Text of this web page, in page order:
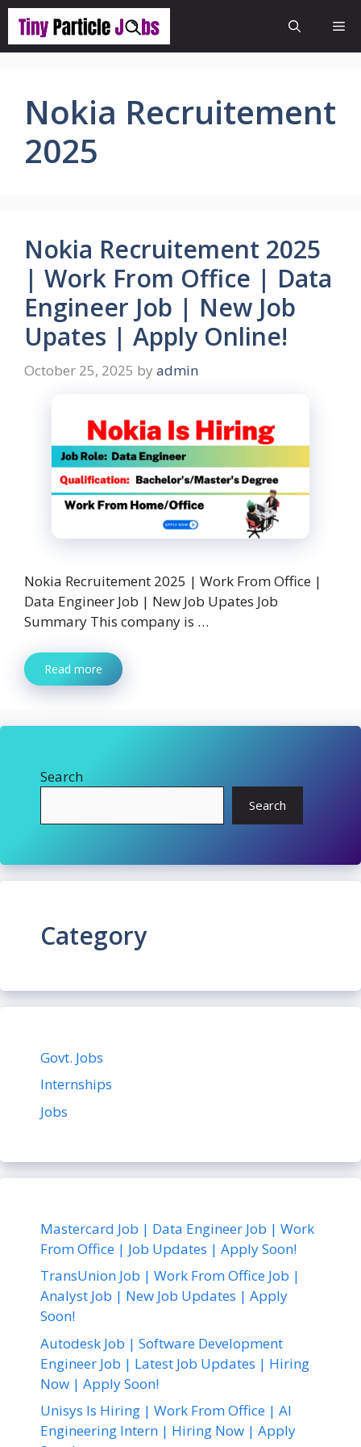
Skip
content
Nokia Recruitement
2025
Nokia Recruitement 2025
| Work From Office | Data
Engineer Job | New Job
Upates | Apply Online!
October 25, 2025 by admin
Nokia Recruitement 2025 | Work From Office |
Data Engineer Job | New Job Upates Job
Summary This company is …
Read more
Search
Search
Category
Govt. Jobs
Internships
Jobs
Mastercard Job | Data Engineer Job | Work
From Office | Job Updates | Apply Soon!
TransUnion Job | Work From Office Job |
Analyst Job | New Job Updates | Apply
Soon!
Autodesk Job | Software Development
Engineer Job | Latest Job Updates | Hiring
Now | Apply Soon!
Unisys Is Hiring | Work From Office | AI
Engineering Intern | Hiring Now | Apply